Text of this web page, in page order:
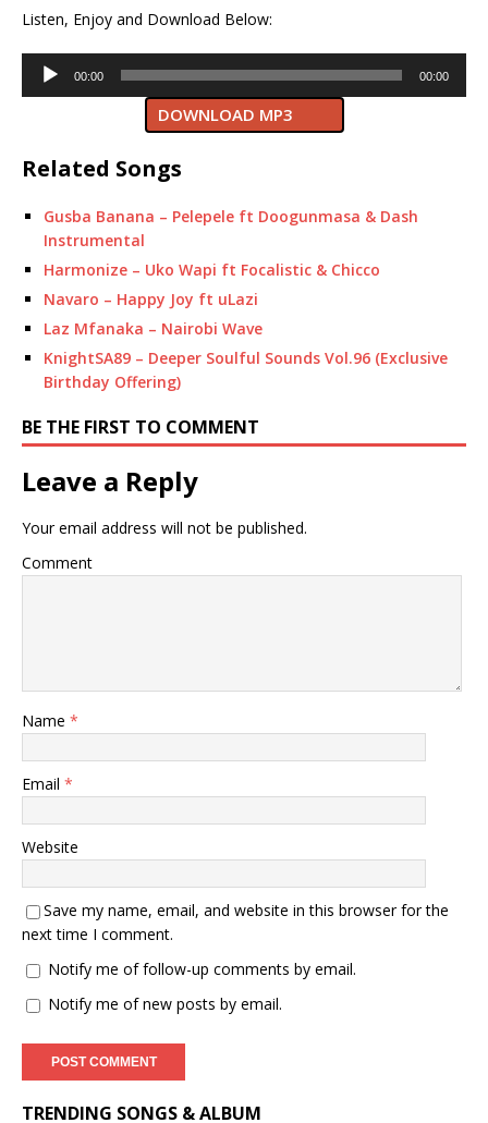
Listen, Enjoy and Download Below:
Audio
Player
00:00 00:00
DOWNLOAD MP3
Related Songs
Gusba Banana – Pelepele ft Doogunmasa & Dash
Instrumental
Harmonize – Uko Wapi ft Focalistic & Chicco
Navaro – Happy Joy ft uLazi
Laz Mfanaka – Nairobi Wave
KnightSA89 – Deeper Soulful Sounds Vol.96 (Exclusive
Birthday Offering)
BE THE FIRST TO COMMENT
Leave a Reply
Your email address will not be published.
Comment
Name *
Email *
Website
Save my name, email, and website in this browser for the
next time I comment.
Notify me of follow-up comments by email.
Notify me of new posts by email.
TRENDING SONGS & ALBUM